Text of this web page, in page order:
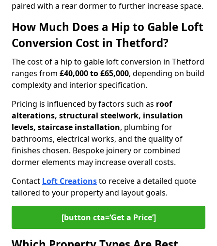
paired with a rear dormer to further increase space.
How Much Does a Hip to Gable Loft
Conversion Cost in Thetford?
The cost of a hip to gable loft conversion in Thetford
ranges from £40,000 to £65,000, depending on build
complexity and interior specification.
Pricing is influenced by factors such as roof
alterations, structural steelwork, insulation
levels, staircase installation, plumbing for
bathrooms, electrical works, and the quality of
finishes chosen. Bespoke joinery or combined
dormer elements may increase overall costs.
Contact Loft Creationsto receive a detailed quote
tailored to your property and layout goals.
[button cta=‘Get a Price’]